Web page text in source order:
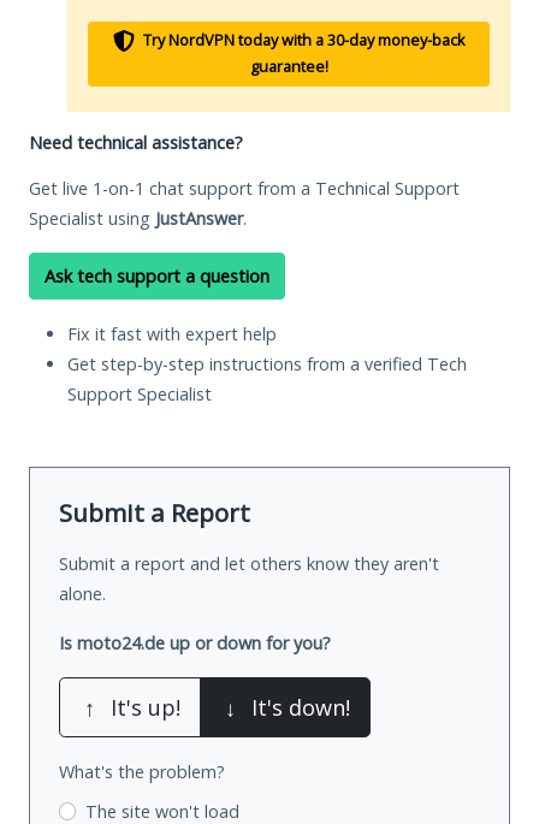
Try NordVPN today with a 30-day money-back
guarantee!
Need technical assistance?
Get live 1-on-1 chat support from a Technical Support
Specialist using JustAnswer.
Ask tech support a question
Fix it fast with expert help
Get step-by-step instructions from a verified Tech
Support Specialist
Submit a Report
Submit a report and let others know they aren't
alone.
Is moto24.de up or down for you?
↑ It's up! ↓ It's down!
What's the problem?
The site won't load